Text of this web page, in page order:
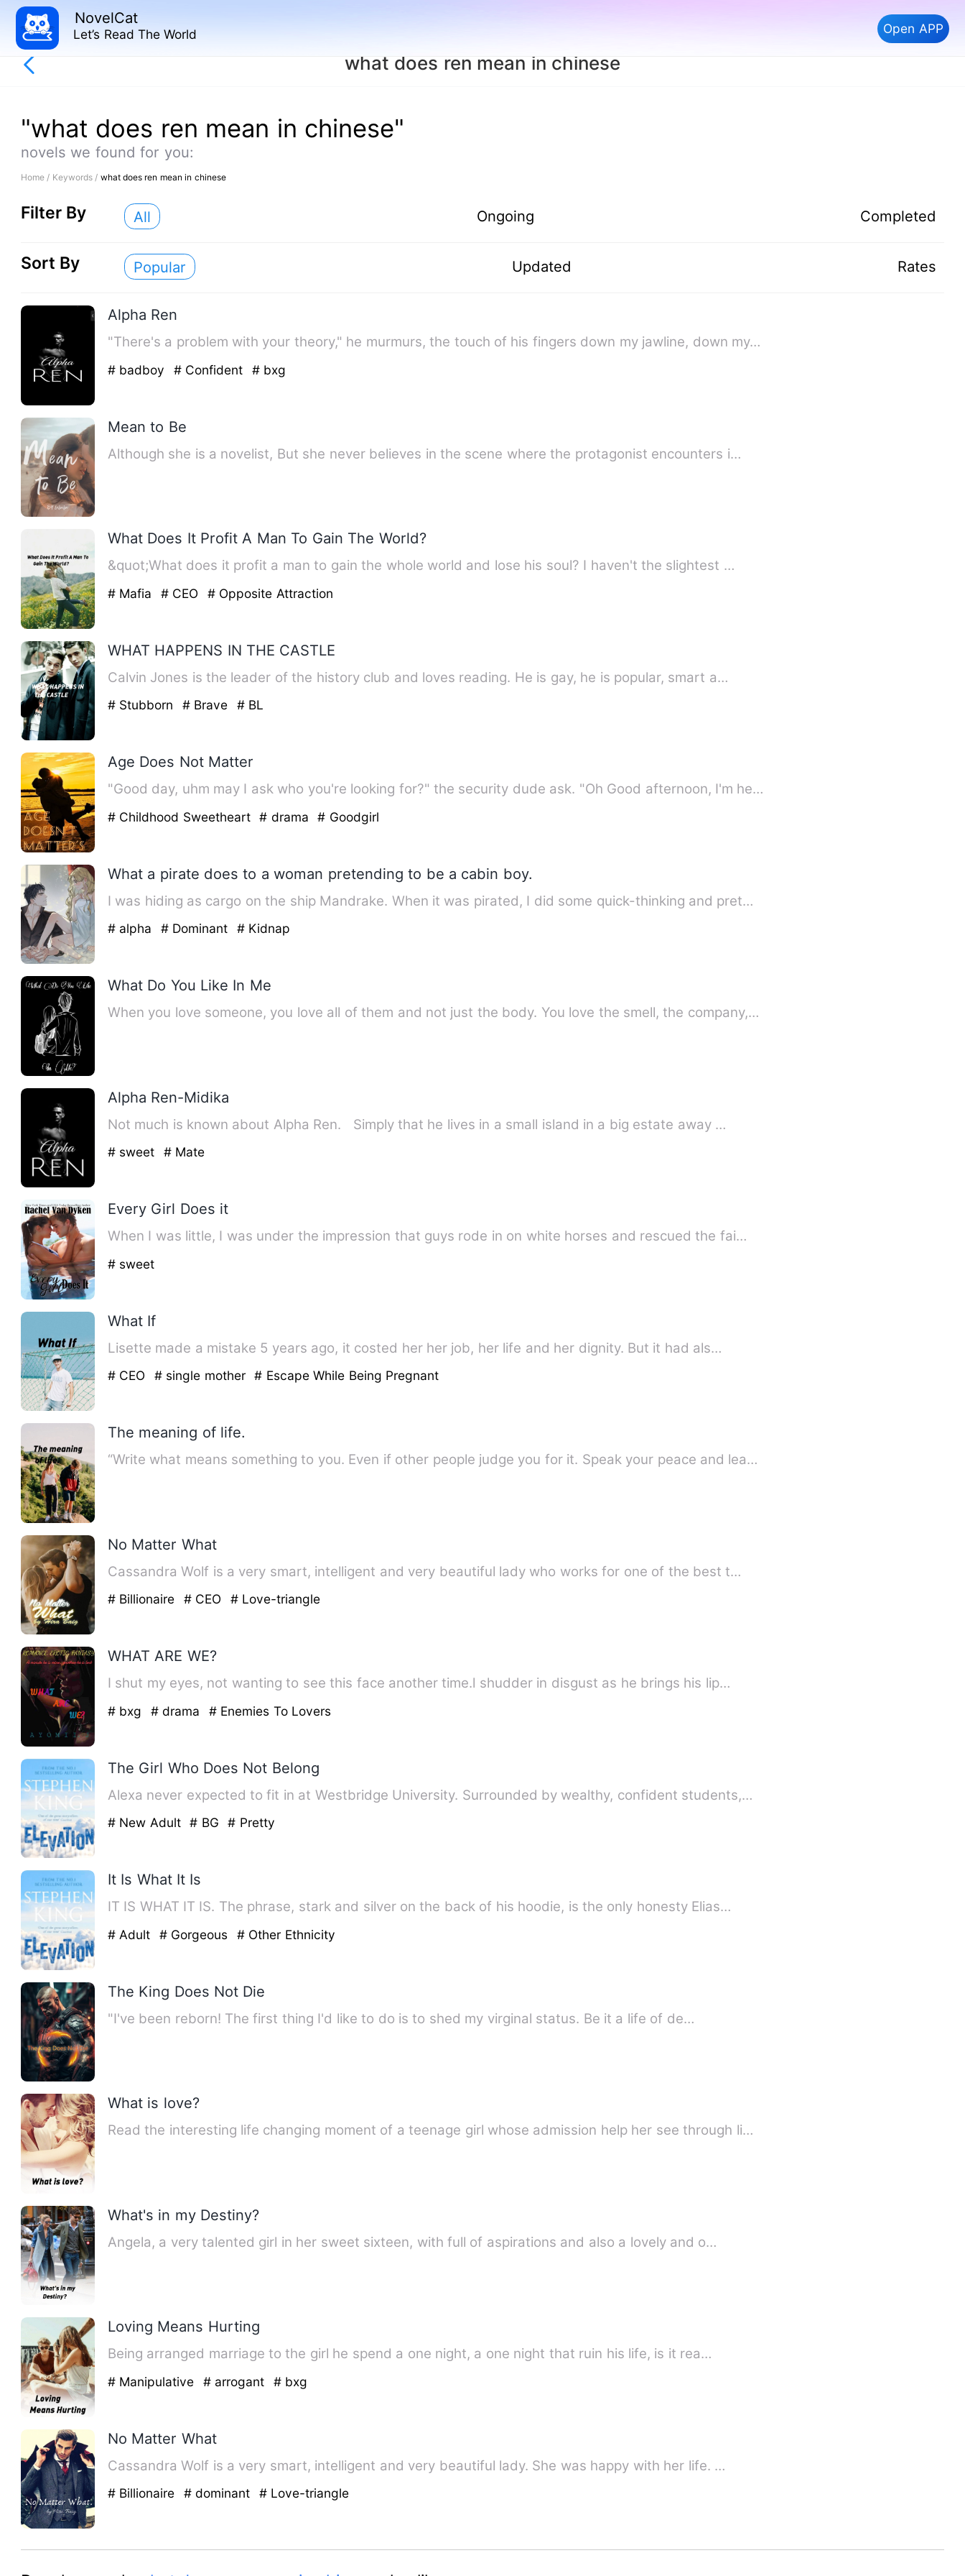
NovelCat
Let’s Read The World Open APP
what does ren mean in chinese
"what does ren mean in chinese"
novels we found for you:
Home / Keywords / what does ren mean in chinese
Filter By All Ongoing Completed
Sort By Popular Updated Rates
Alpha Ren
"There's a problem with your theory," he murmurs, the touch of his fingers down my jawline, down my…
# badboy # Confident # bxg
Mean to Be
Although she is a novelist, But she never believes in the scene where the protagonist encounters i…
What Does It Profit A Man To Gain The World?
&quot;What does it profit a man to gain the whole world and lose his soul? I haven't the slightest …
# Mafia # CEO # Opposite Attraction
WHAT HAPPENS IN THE CASTLE
Calvin Jones is the leader of the history club and loves reading. He is gay, he is popular, smart a…
# Stubborn # Brave # BL
Age Does Not Matter
"Good day, uhm may I ask who you're looking for?" the security dude ask. "Oh Good afternoon, I'm he…
# Childhood Sweetheart # drama # Goodgirl
What a pirate does to a woman pretending to be a cabin boy.
I was hiding as cargo on the ship Mandrake. When it was pirated, I did some quick-thinking and pret…
# alpha # Dominant # Kidnap
What Do You Like In Me
When you love someone, you love all of them and not just the body. You love the smell, the company,…
Alpha Ren-Midika
Not much is known about Alpha Ren. Simply that he lives in a small island in a big estate away …
# sweet # Mate
Every Girl Does it
When I was little, I was under the impression that guys rode in on white horses and rescued the fai…
# sweet
What If
Lisette made a mistake 5 years ago, it costed her her job, her life and her dignity. But it had als…
# CEO # single mother # Escape While Being Pregnant
The meaning of life.
“Write what means something to you. Even if other people judge you for it. Speak your peace and lea…
No Matter What
Cassandra Wolf is a very smart, intelligent and very beautiful lady who works for one of the best t…
# Billionaire # CEO # Love-triangle
WHAT ARE WE?
I shut my eyes, not wanting to see this face another time.l shudder in disgust as he brings his lip…
# bxg # drama # Enemies To Lovers
The Girl Who Does Not Belong
Alexa never expected to fit in at Westbridge University. Surrounded by wealthy, confident students,…
# New Adult # BG # Pretty
It Is What It Is
IT IS WHAT IT IS. The phrase, stark and silver on the back of his hoodie, is the only honesty Elias…
# Adult # Gorgeous # Other Ethnicity
The King Does Not Die
"I've been reborn! The first thing I'd like to do is to shed my virginal status. Be it a life of de…
What is love?
Read the interesting life changing moment of a teenage girl whose admission help her see through li…
What's in my Destiny?
Angela, a very talented girl in her sweet sixteen, with full of aspirations and also a lovely and o…
Loving Means Hurting
Being arranged marriage to the girl he spend a one night, a one night that ruin his life, is it rea…
# Manipulative # arrogant # bxg
No Matter What
Cassandra Wolf is a very smart, intelligent and very beautiful lady. She was happy with her life. …
# Billionaire # dominant # Love-triangle